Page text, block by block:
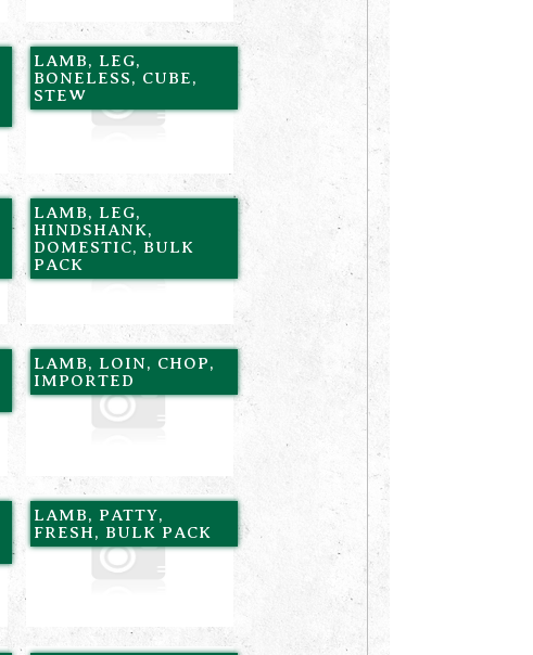
LAMB, LEG,
BONELESS, CUBE,
STEW
LAMB, LEG,
HINDSHANK,
DOMESTIC, BULK
PACK
LAMB, LOIN, CHOP,
IMPORTED
LAMB, PATTY,
FRESH, BULK PACK